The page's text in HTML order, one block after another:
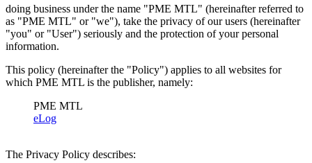
doing business under the name "PME MTL" (hereinafter referred to
as "PME MTL" or "we"), take the privacy of our users (hereinafter
"you" or "User") seriously and the protection of your personal
information.
This policy (hereinafter the "Policy") applies to all websites for
which PME MTL is the publisher, namely:
PME MTL
eLog
The Privacy Policy describes: